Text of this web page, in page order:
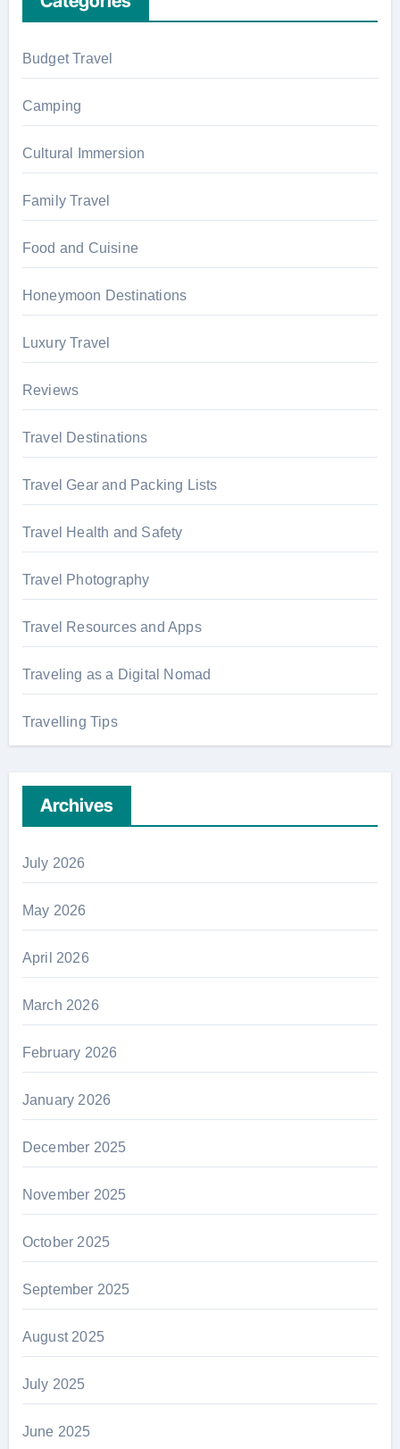
h
f
o
r
:
Budget Travel
Camping
Cultural Immersion
Family Travel
Food and Cuisine
Honeymoon Destinations
Luxury Travel
Reviews
Travel Destinations
Travel Gear and Packing Lists
Travel Health and Safety
Travel Photography
Travel Resources and Apps
Traveling as a Digital Nomad
Travelling Tips
Archives
July 2026
May 2026
April 2026
March 2026
February 2026
January 2026
December 2025
November 2025
October 2025
September 2025
August 2025
July 2025
June 2025